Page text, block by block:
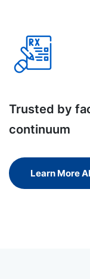
Trusted by
continuum
Learn More